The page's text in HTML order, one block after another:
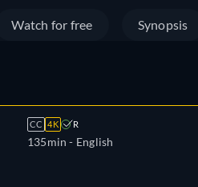
Watch for free Synopsis
CC 4K R
135min - English